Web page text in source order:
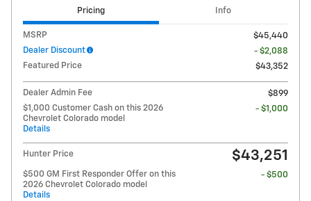
Pricing Info
MSRP
$45,440
Dealer Discount
- $2,088
Featured Price
$43,352
Dealer Admin Fee
$899
$1,000 Customer Cash on this 2026
Chevrolet Colorado model
Details
- $1,000
Hunter Price $43,251
$500 GM First Responder Offer on this
2026 Chevrolet Colorado model
Details
- $500